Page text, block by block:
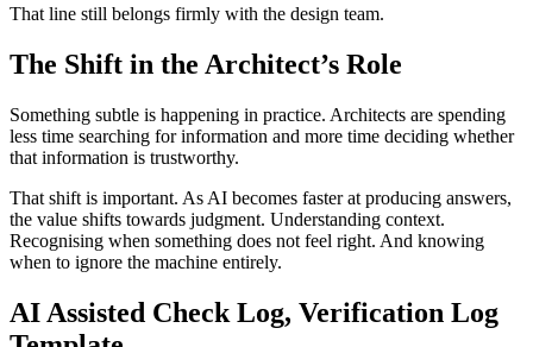
That line still belongs firmly with the design team.
The Shift in the Architect’s Role
Something subtle is happening in practice. Architects are spending
less time searching for information and more time deciding whether
that information is trustworthy.
That shift is important. As AI becomes faster at producing answers,
the value shifts towards judgment. Understanding context.
Recognising when something does not feel right. And knowing
when to ignore the machine entirely.
AI Assisted Check Log, Verification Log